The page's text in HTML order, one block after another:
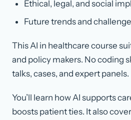
Ethical, legal, and social
Future trends and
This AI in healthcare course
and policy makers. No coding
talks, cases, and expert panels.
You’ll learn how AI supports
boosts patient ties. It also